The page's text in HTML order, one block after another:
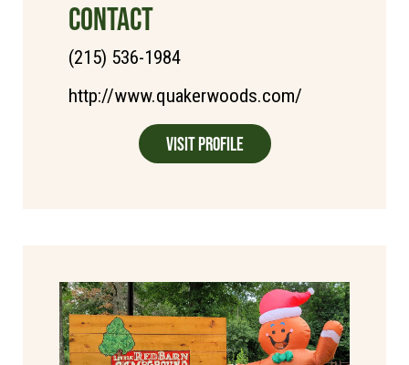
CONTACT
(215) 536-1984
http://www.quakerwoods.com/
Visit Profile